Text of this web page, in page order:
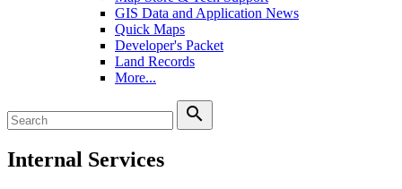
GIS Data and Application News
Quick Maps
Developer's Packet
Land Records
More...
search
Internal Services